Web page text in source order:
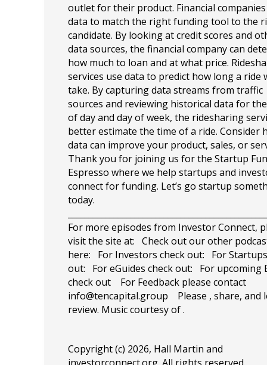
outlet for their product. Financial
data to match the right funding tool to the
candidate. By looking at credit scores and
data sources, the financial company can
how much to loan and at what price.
services use data to predict how long a ride
take. By capturing data streams from traffic
sources and reviewing historical data for
of day and day of week, the ridesharing
better estimate the time of a ride. Consider
data can improve your product, sales, or
Thank you for joining us for the Startup
Espresso where we help startups and
connect for funding. Let’s go startup
today.
For more episodes from Investor Connect,
visit the site at: Check out our other
here: For Investors check out: For
out: For eGuides check out: For upcoming
check out For Feedback please contact
info@tencapital.group Please , share, and
review. Music courtesy of .
Copyright (c) 2026, Hall Martin and